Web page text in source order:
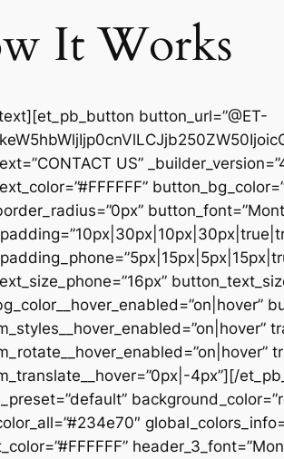
It Works
button_url=”@ET-
US”
4px”][/